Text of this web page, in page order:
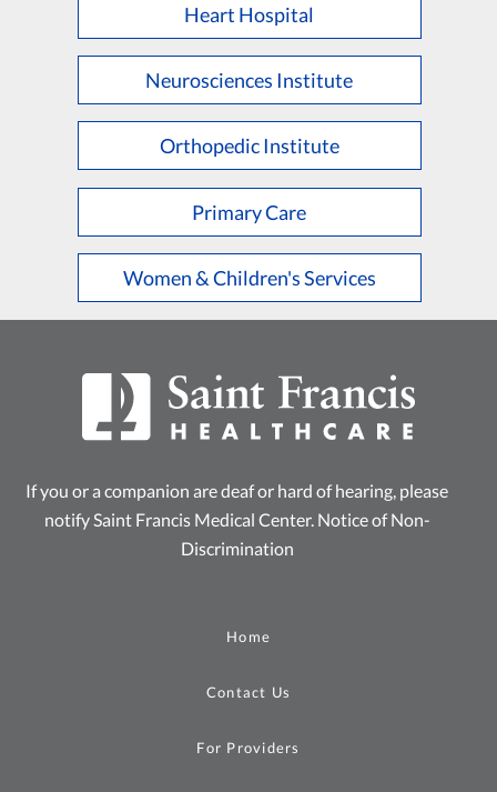
Browse by Last Name:
D E F G H I
M N O P Q R S T U
V
Heart Hospital
Neurosciences Institute
Orthopedic Institute
Primary Care
Women & Children's Services
If you or a companion are deaf or hard of hearing, please
notify Saint Francis Medical Center. Notice of Non-
Discrimination
Home
Contact Us
For Providers